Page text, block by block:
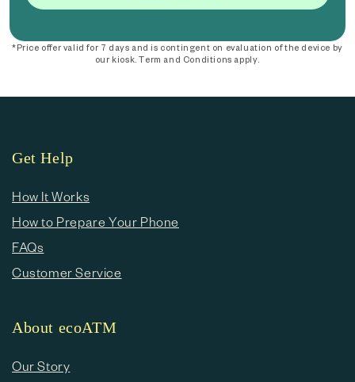
*Price offer valid for 7 days and is contingent on evaluation of the device by
our kiosk. Term and Conditions apply.
Get Help
How It Works
How to Prepare Your Phone
FAQs
Customer Service
About ecoATM
Our Story